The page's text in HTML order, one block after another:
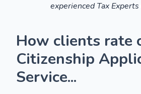
experienced Tax
How clients rate
Citizenship
Service...